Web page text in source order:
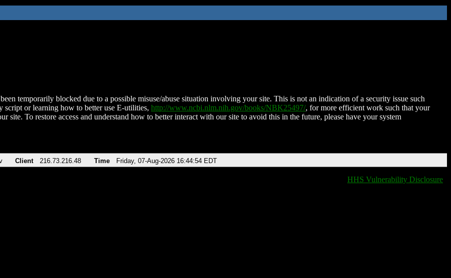
temporarily blocked due to a possible misuse/abuse situation involving your site. This is not an indication of a security issue such
script or learning how to better use E-utilities, http://www.ncbi.nlm.nih.gov/books/NBK25497/, for more efficient work such that your
site. To restore access and understand how to better interact with our site to avoid this in the future, please have your system
Client 216.73.216.48 Time Friday, 07-Aug-2026 16:44:54 EDT
HHS Vulnerability Disclosure